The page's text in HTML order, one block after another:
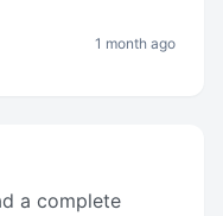
1 month ago
a complete